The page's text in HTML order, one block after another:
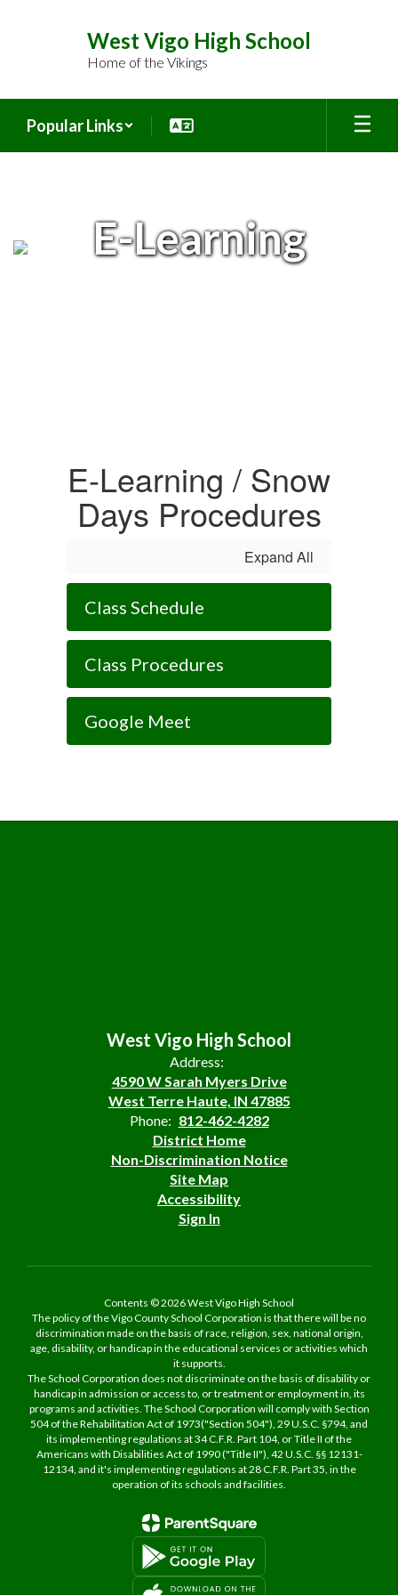
West Vigo High School
Home of the Vikings
Popular Links
E-Learning
E-Learning / Snow
Days Procedures
Expand All
Class Schedule
Class Procedures
Google Meet
West Vigo High School
Address:
4590 W Sarah Myers Drive
West Terre Haute, IN 47885
Phone: 812-462-4282
District Home
Non-Discrimination Notice
Site Map
Accessibility
Sign In
Contents © 2026 West Vigo High School
The policy of the Vigo County School Corporation is that there will be no
discrimination made on the basis of race, religion, sex, national origin,
age, disability, or handicap in the educational services or activities which
it supports.
The School Corporation does not discriminate on the basis of disability or
handicap in admission or access to, or treatment or employment in, its
programs and activities. The School Corporation will comply with Section
504 of the Rehabilitation Act of 1973("Section 504"), 29 U.S.C. §794, and
its implementing regulations at 34 C.F.R. Part 104, or Title II of the
Americans with Disabilities Act of 1990 ("Title II"), 42 U.S.C. §§ 12131-
12134, and it's implementing regulations at 28 C.F.R. Part 35, in the
operation of its schools and facilities.